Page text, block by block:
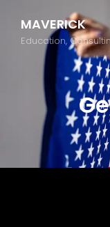
MAVERICK
Education,